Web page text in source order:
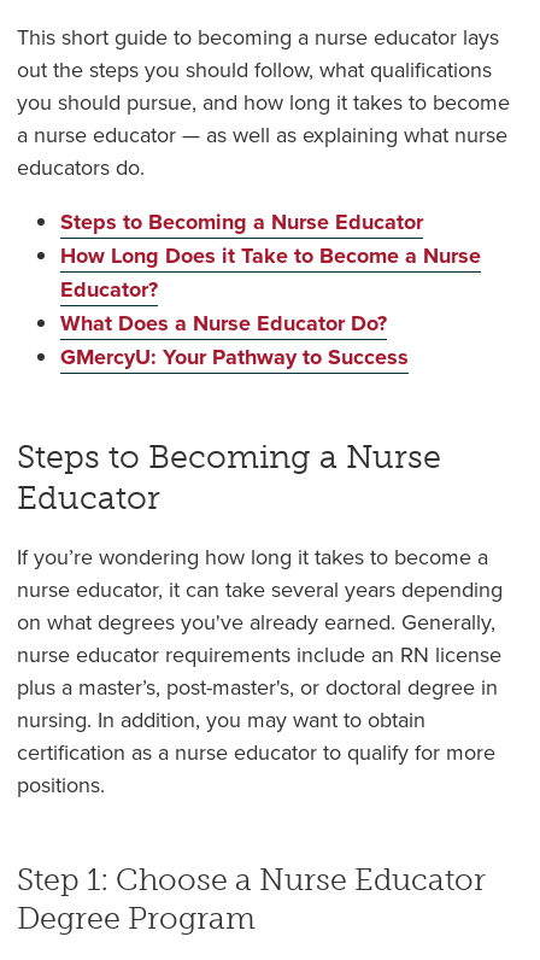
This short guide to becoming a nurse educator lays
out the steps you should follow, what qualifications
you should pursue, and how long it takes to become
a nurse educator — as well as explaining what nurse
educators do.
Steps to Becoming a Nurse Educator
How Long Does it Take to Become a Nurse
Educator?
What Does a Nurse Educator Do?
GMercyU: Your Pathway to Success
Steps to Becoming a Nurse
Educator
If you’re wondering how long it takes to become a
nurse educator, it can take several years depending
on what degrees you've already earned. Generally,
nurse educator requirements include an RN license
plus a master’s, post-master's, or doctoral degree in
nursing. In addition, you may want to obtain
certification as a nurse educator to qualify for more
positions.
Step 1: Choose a Nurse Educator
Degree Program